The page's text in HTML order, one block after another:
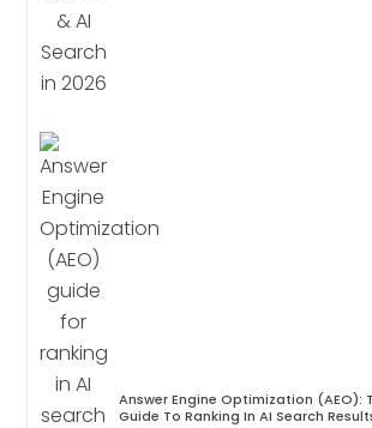
Answer Engine Optimization (AEO):
Guide To Ranking In AI Search